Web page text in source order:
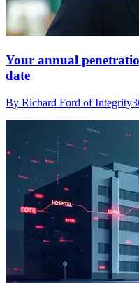
Your annual
date
By Richard Ford of